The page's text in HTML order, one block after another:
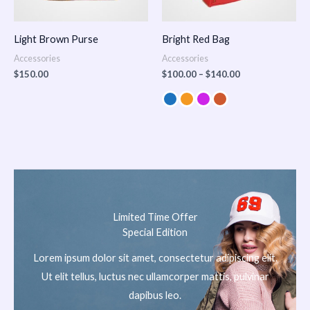
Light Brown Purse
Accessories
$150.00
Bright Red Bag
Accessories
$100.00 – $140.00
Limited Time Offer
Special Edition
Lorem ipsum dolor sit amet, consectetur adipiscing elit.
Ut elit tellus, luctus nec ullamcorper mattis, pulvinar
dapibus leo.